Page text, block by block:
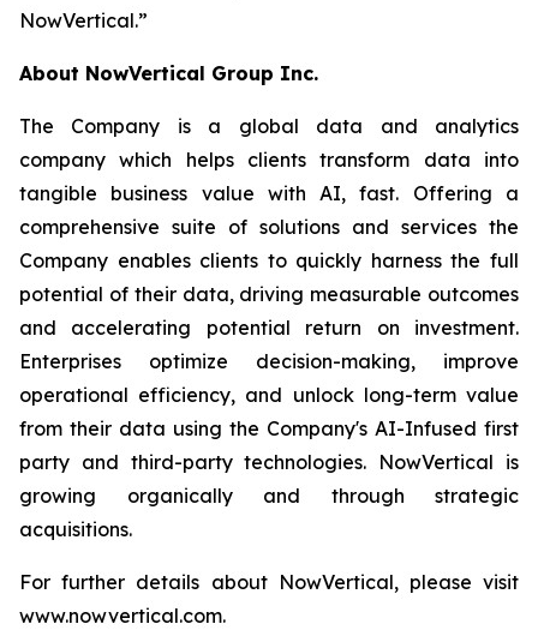
NowVertical.”
About NowVertical Group Inc.
The Company is a global data and analytics
company which helps clients transform data into
tangible business value with AI, fast. Offering a
comprehensive suite of solutions and services the
Company enables clients to quickly harness the full
potential of their data, driving measurable outcomes
and accelerating potential return on investment.
Enterprises optimize decision-making, improve
operational efficiency, and unlock long-term value
from their data using the Company's AI-Infused first
party and third-party technologies. NowVertical is
growing organically and through strategic
acquisitions.
For further details about NowVertical, please visit
www.nowvertical.com.